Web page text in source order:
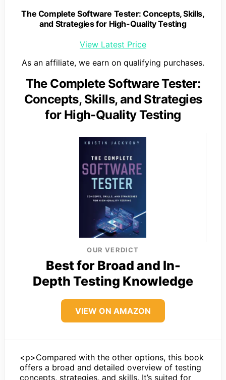
The Complete Software Tester: Concepts, Skills,
and Strategies for High-Quality Testing
View Latest Price
As an affiliate, we earn on qualifying purchases.
The Complete Software Tester:
Concepts, Skills, and Strategies
for High-Quality Testing
OUR VERDICT
Best for Broad and In-
Depth Testing Knowledge
VIEW ON AMAZON
<p>Compared with the other options, this book
offers a broad and detailed overview of testing
concepts, strategies, and skills. It’s suited for